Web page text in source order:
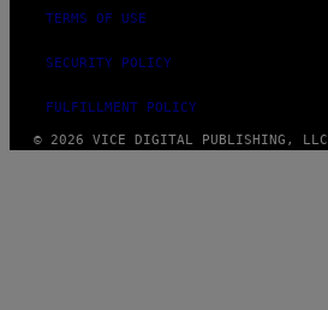
TERMS OF USE
SECURITY POLICY
FULFILLMENT POLICY
© 2026 VICE DIGITAL PUBLISHING, LLC